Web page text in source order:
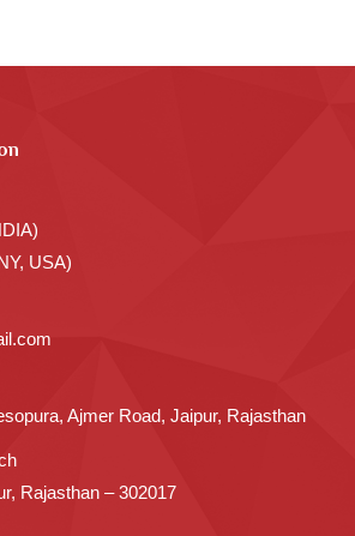
USA)
Ajmer Road, Jaipur, Rajasthan
Rajasthan – 302017